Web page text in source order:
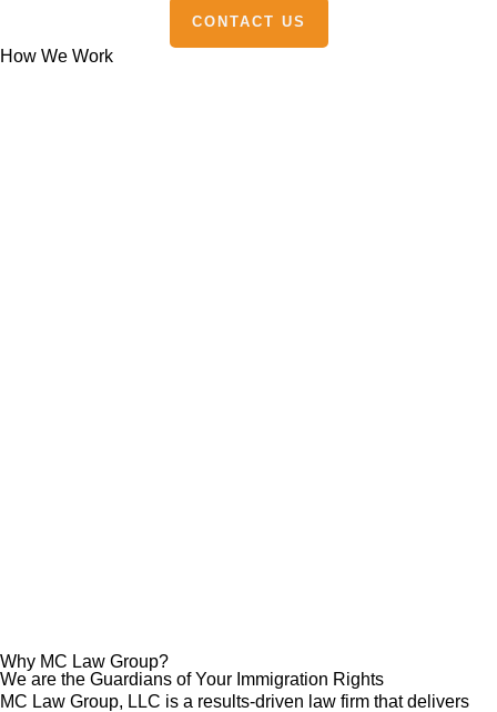
CONTACT US
How We Work
Why MC Law Group?
We are the Guardians of Your Immigration Rights
MC Law Group, LLC is a results-driven law firm that delivers